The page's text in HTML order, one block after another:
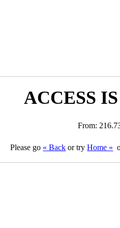
ACCESS
From:
Please go « Back or tryHome »